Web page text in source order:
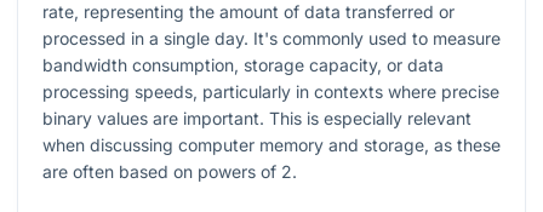
rate, representing the amount of data transferred or
processed in a single day. It's commonly used to measure
bandwidth consumption, storage capacity, or data
processing speeds, particularly in contexts where precise
binary values are important. This is especially relevant
when discussing computer memory and storage, as these
are often based on powers of 2.